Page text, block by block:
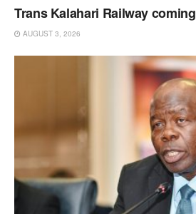
Trans Kalahari Railway coming
AUGUST 3, 2026